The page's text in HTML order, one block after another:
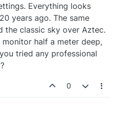
Everything looks
years ago. The same
the classic sky over Aztec.
half a meter deep,
tried any professional
0